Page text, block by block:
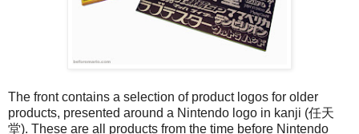
The front contains a selection of product logos for older
products, presented around a Nintendo logo in kanji (任天
堂). These are all products from the time before Nintendo